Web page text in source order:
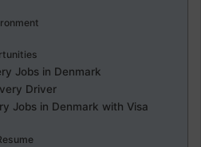
Jobs in Denmark
Driver
Jobs in Denmark with Visa